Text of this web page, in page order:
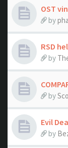
OST
by
RSD
by
by
Evil
by